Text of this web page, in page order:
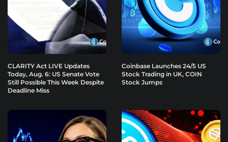
CLARITY Act LIVE Updates
Today, Aug. 6: US Senate Vote
Still Possible This Week Despite
Deadline Miss
Coinbase Launches 24/5 US
Stock Trading in UK, COIN
Stock Jumps